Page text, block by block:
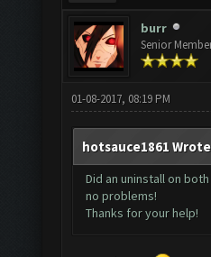
burr
Senior
01-08-2017, 08:19 PM
hotsauce1861
Did an uninstall on
no problems!
Thanks for your help!